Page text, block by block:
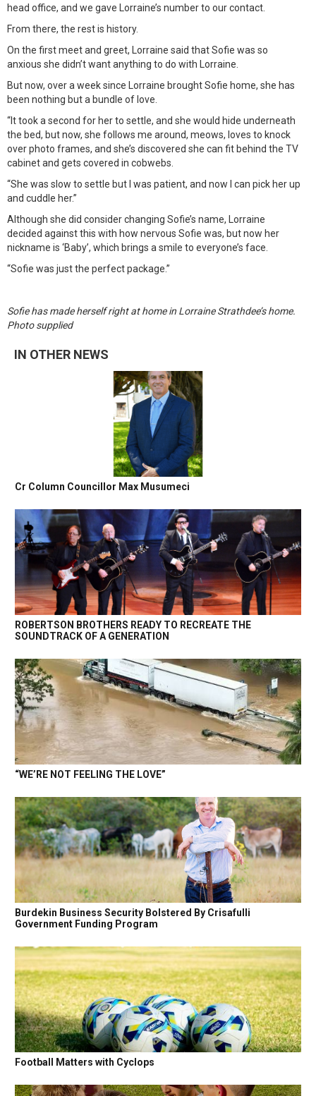
head office, and we gave Lorraine’s number to our contact.
From there, the rest is history.
On the first meet and greet, Lorraine said that Sofie was so
anxious she didn’t want anything to do with Lorraine.
But now, over a week since Lorraine brought Sofie home, she has
been nothing but a bundle of love.
“It took a second for her to settle, and she would hide underneath
the bed, but now, she follows me around, meows, loves to knock
over photo frames, and she’s discovered she can fit behind the TV
cabinet and gets covered in cobwebs.
“She was slow to settle but I was patient, and now I can pick her up
and cuddle her.”
Although she did consider changing Sofie’s name, Lorraine
decided against this with how nervous Sofie was, but now her
nickname is ‘Baby’, which brings a smile to everyone’s face.
“Sofie was just the perfect package.”
Sofie has made herself right at home in Lorraine Strathdee’s home.
Photo supplied
IN OTHER NEWS
Cr Column Councillor Max Musumeci
ROBERTSON BROTHERS READY TO RECREATE THE
SOUNDTRACK OF A GENERATION
“WE’RE NOT FEELING THE LOVE”
Burdekin Business Security Bolstered By Crisafulli
Government Funding Program
Football Matters with Cyclops